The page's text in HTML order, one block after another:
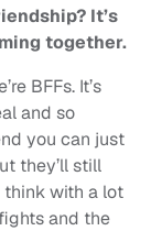
It’s
together.
BFFs. It’s
and so
you can just
they’ll still
think with a lot
and the